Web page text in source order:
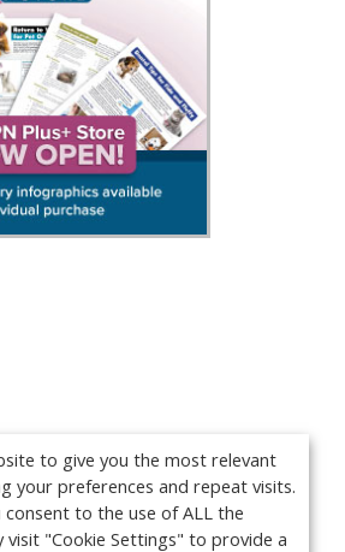
to give you the most relevant
your preferences and repeat visits.
consent to the use of ALL the
visit "Cookie Settings" to provide a